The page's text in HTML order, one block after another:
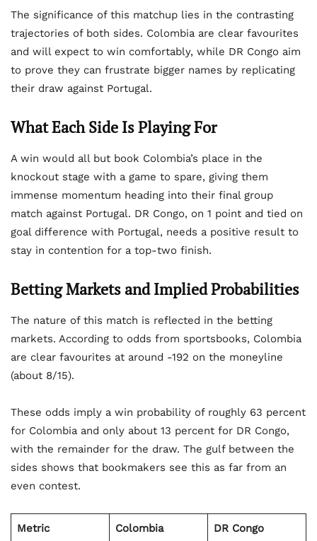
The significance of this matchup lies in the contrasting
trajectories of both sides. Colombia are clear favourites
and will expect to win comfortably, while DR Congo aim
to prove they can frustrate bigger names by replicating
their draw against Portugal.
What Each Side Is Playing For
A win would all but book Colombia’s place in the
knockout stage with a game to spare, giving them
immense momentum heading into their final group
match against Portugal. DR Congo, on 1 point and tied on
goal difference with Portugal, needs a positive result to
stay in contention for a top-two finish.
Betting Markets and Implied Probabilities
The nature of this match is reflected in the betting
markets. According to odds from sportsbooks, Colombia
are clear favourites at around -192 on the moneyline
(about 8/15).
These odds imply a win probability of roughly 63 percent
for Colombia and only about 13 percent for DR Congo,
with the remainder for the draw. The gulf between the
sides shows that bookmakers see this as far from an
even contest.
Metric Colombia DR Congo